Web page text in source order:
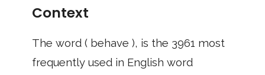
Context
The word ( behave ), is the 3961 most
frequently used in English word